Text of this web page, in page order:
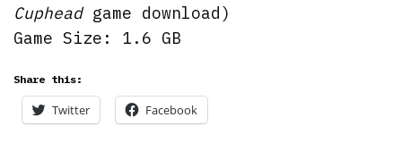
Cupheadgame download)
Game Size: 1.6 GB
Share this:
Twitter Facebook